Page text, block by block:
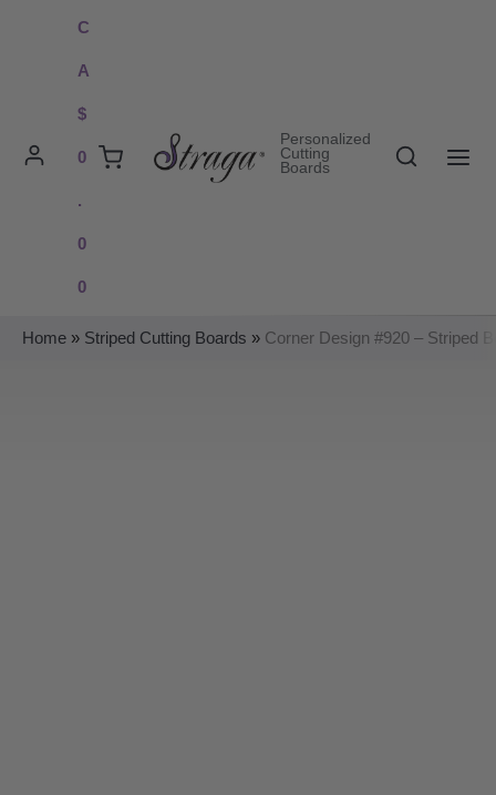
C
A
$
0
.
0
0
Personalized
Cutting
Boards
Search
Home » Striped Cutting Boards » Corner Design #920 – Striped